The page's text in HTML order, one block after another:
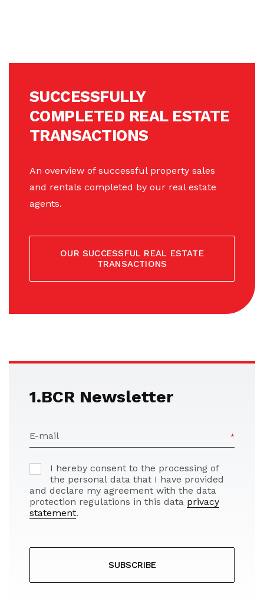
SUCCESSFULLY
COMPLETED REAL ESTATE
TRANSACTIONS
An overview of successful property sales
and rentals completed by our real estate
agents.
OUR SUCCESSFUL REAL ESTATE
TRANSACTIONS
1.BCR Newsletter
E-mail
I hereby consent to the processing of
the personal data that I have provided
and declare my agreement with the data
protection regulations in this data privacy
statement.
SUBSCRIBE